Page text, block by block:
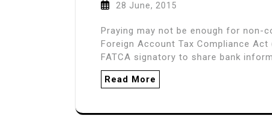
28 June, 2015
Praying may not be enough for non-
Foreign Account Tax Compliance
FATCA signatory to share bank
Read More